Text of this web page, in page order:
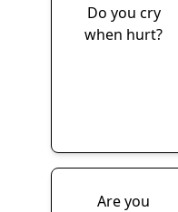
Do you cry
when hurt?
Are you